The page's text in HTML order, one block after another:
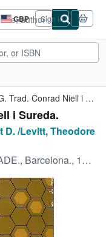
GBP
Site
shopping
preferences
Sign in
MARKETING. Trad. Conrad Niell i Sureda.
i Sureda.
D. /Levitt, Theodore
Barcelona., 1970